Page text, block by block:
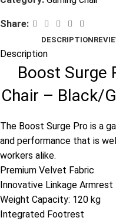
Share:
DESCRIPTION
Description
Boost Surge
Chair – Black/
The Boost Surge Pro is a
and performance that is
workers alike.
Premium Velvet Fabric
Innovative Linkage Armrest
Weight Capacity: 120 kg
Integrated Footrest